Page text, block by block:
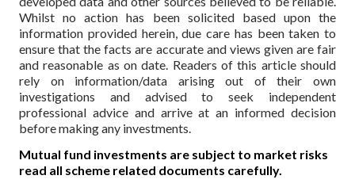
Whilst no action has been solicited based upon the
information provided herein, due care has been taken to
ensure that the facts are accurate and views given are fair
and reasonable as on date. Readers of this article should
rely on information/data arising out of their own
investigations and advised to seek independent
professional advice and arrive at an informed decision
before making any investments.
Mutual fund investments are subject to market risks
read all scheme related documents carefully.